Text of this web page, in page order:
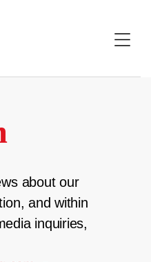
about our
and within
inquiries,